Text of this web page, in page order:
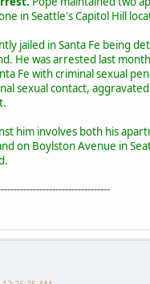
in Seattle's Capitol Hill
jailed in Santa Fe being
He was arrested last
Fe with criminal sexual
sexual contact,
him involves both his
on Boylston Avenue in